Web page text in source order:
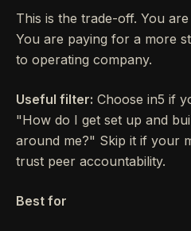
This is the trade-off. You
You are paying for a more
to operating company.
Useful filter: Choose in5 if
"How do I get set up and
around me?" Skip it if your
trust peer accountability.
Best for